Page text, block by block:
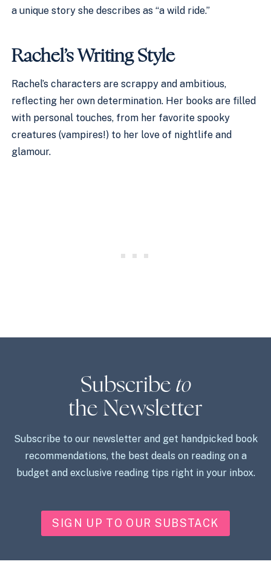
a unique story she describes as “a wild ride.”
Rachel’s Writing Style
Rachel’s characters are scrappy and ambitious,
reflecting her own determination. Her books are filled
with personal touches, from her favorite spooky
creatures (vampires!) to her love of nightlife and
glamour.
Subscribe to
the Newsletter
Subscribe to our newsletter and get handpicked book
recommendations, the best deals on reading on a
budget and exclusive reading tips right in your inbox.
SIGN UP TO OUR SUBSTACK